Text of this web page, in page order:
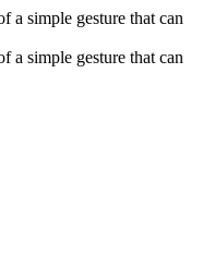
simple gesture that can
simple gesture that can